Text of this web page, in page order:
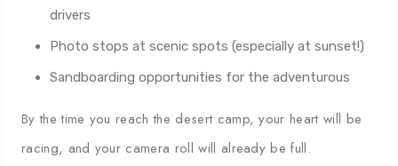
drivers
Photo stops at scenic spots (especially at sunset!)
Sandboarding opportunities for the adventurous
By the time you reach the desert camp, your heart will be
racing, and your camera roll will already be full.